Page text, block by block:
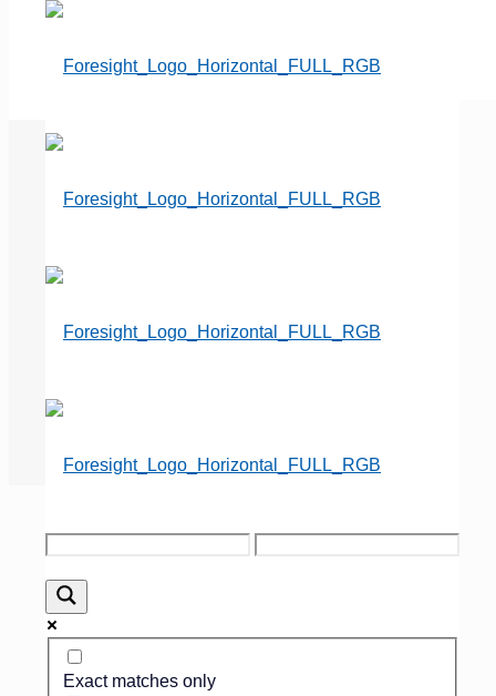
Exact matches only
Combatting Accounts
and Revenue
Published by
Nicole Vullo
2025